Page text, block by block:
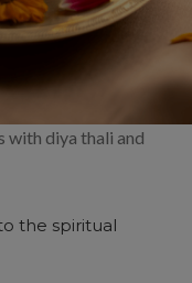
with diya thali and
the spiritual